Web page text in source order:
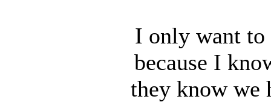
I only want to
because I
they know we